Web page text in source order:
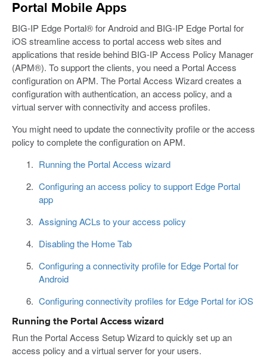
Portal Mobile Apps
BIG-IP Edge Portal® for Android and BIG-IP Edge Portal for
iOS streamline access to portal access web sites and
applications that reside behind BIG-IP Access Policy Manager
(APM®). To support the clients, you need a Portal Access
configuration on APM. The Portal Access Wizard creates a
configuration with authentication, an access policy, and a
virtual server with connectivity and access profiles.
You might need to update the connectivity profile or the access
policy to complete the configuration on APM.
Running the Portal Access wizard
Configuring an access policy to support Edge Portal
app
Assigning ACLs to your access policy
Disabling the Home Tab
Configuring a connectivity profile for Edge Portal for
Android
Configuring connectivity profiles for Edge Portal for iOS
Running the Portal Access wizard
Run the Portal Access Setup Wizard to quickly set up an
access policy and a virtual server for your users.